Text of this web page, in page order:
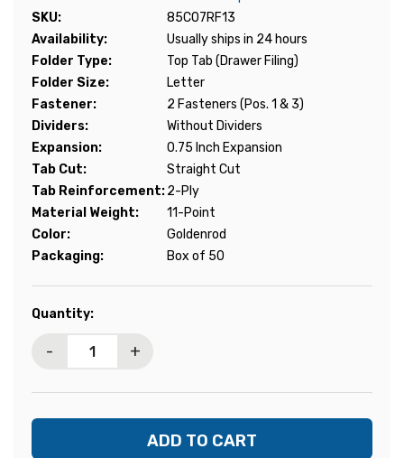
SKU:
85C07RF13
Availability:
Usually ships in 24 hours
Folder Type:
Top Tab (Drawer Filing)
Folder Size:
Letter
Fastener:
2 Fasteners (Pos. 1 & 3)
Dividers:
Without Dividers
Expansion:
0.75 Inch Expansion
Tab Cut:
Straight Cut
Tab Reinforcement:2-Ply
Material Weight:
11-Point
Color:
Goldenrod
Packaging:
Box of 50
Current
Quantity:
- +